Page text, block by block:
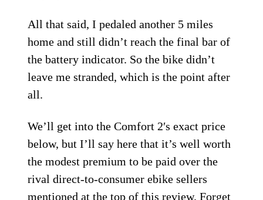
All that said, I pedaled another 5 miles
home and still didn’t reach the final bar of
the battery indicator. So the bike didn’t
leave me stranded, which is the point after
all.
We’ll get into the Comfort 2′s exact price
below, but I’ll say here that it’s well worth
the modest premium to be paid over the
rival direct-to-consumer ebike sellers
mentioned at the top of this review. Forget